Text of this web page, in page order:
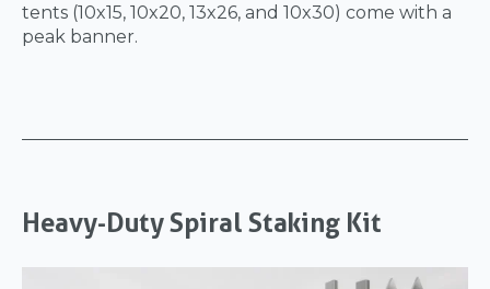
tents (10x15, 10x20, 13x26, and 10x30) come with a
peak banner.
Heavy-Duty Spiral Staking Kit